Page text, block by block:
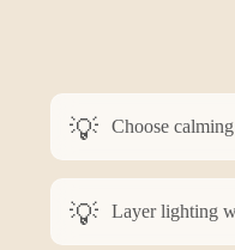
Choose
Layer lighting